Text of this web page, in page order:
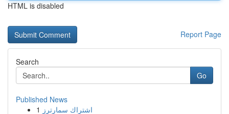
HTML is disabled
Report Page
Search
Go
Published News
1 اشتراك سمارترز